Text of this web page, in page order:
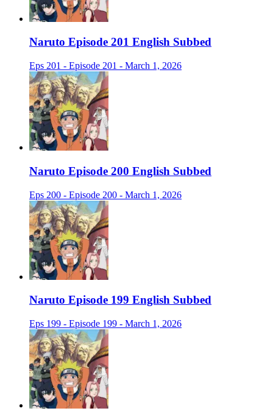
Naruto Episode 201 English Subbed
Eps 201 - Episode 201 - March 1, 2026
Naruto Episode 200 English Subbed
Eps 200 - Episode 200 - March 1, 2026
Naruto Episode 199 English Subbed
Eps 199 - Episode 199 - March 1, 2026